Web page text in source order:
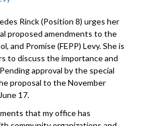
Rinck (Position 8) urges her
proposed amendments to the
and Promise (FEPP) Levy. She is
to discuss the importance and
approval by the special
proposal to the November
17.
that my office has